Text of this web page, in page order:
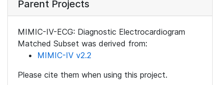
Parent Projects
MIMIC-IV-ECG: Diagnostic Electrocardiogram
Matched Subset was derived from:
MIMIC-IV v2.2
Please cite them when using this project.